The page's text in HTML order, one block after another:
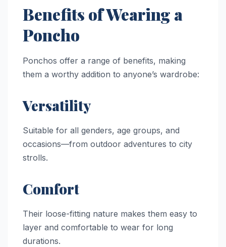
Benefits of Wearing a
Poncho
Ponchos offer a range of benefits, making
them a worthy addition to anyone’s wardrobe:
Versatility
Suitable for all genders, age groups, and
occasions—from outdoor adventures to city
strolls.
Comfort
Their loose-fitting nature makes them easy to
layer and comfortable to wear for long
durations.